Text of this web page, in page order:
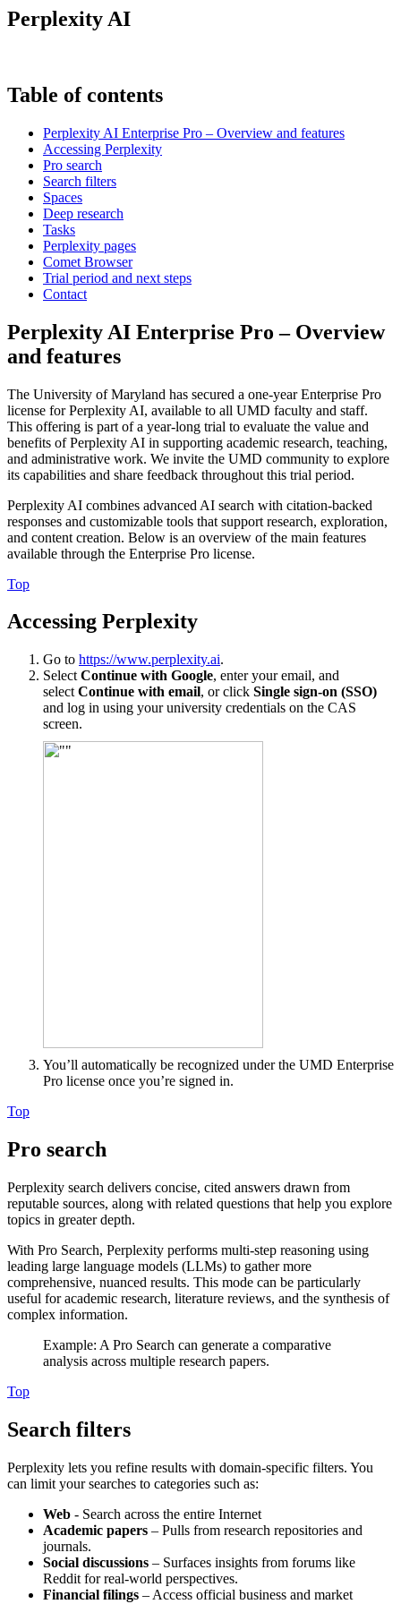
Perplexity AI
Table of contents
Perplexity AI Enterprise Pro – Overview and features
Accessing Perplexity
Pro search
Search filters
Spaces
Deep research
Tasks
Perplexity pages
Comet Browser
Trial period and next steps
Contact
Perplexity AI Enterprise Pro – Overview
and features
The University of Maryland has secured a one-year Enterprise Pro
license for Perplexity AI, available to all UMD faculty and staff.
This offering is part of a year-long trial to evaluate the value and
benefits of Perplexity AI in supporting academic research, teaching,
and administrative work. We invite the UMD community to explore
its capabilities and share feedback throughout this trial period.
Perplexity AI combines advanced AI search with citation-backed
responses and customizable tools that support research, exploration,
and content creation. Below is an overview of the main features
available through the Enterprise Pro license.
Top
Accessing Perplexity
Go to https://www.perplexity.ai.
Select Continue with Google, enter your email, and
select Continue with email, or click Single sign-on (SSO)
and log in using your university credentials on the CAS
screen.
You’ll automatically be recognized under the UMD Enterprise
Pro license once you’re signed in.
Top
Pro search
Perplexity search delivers concise, cited answers drawn from
reputable sources, along with related questions that help you explore
topics in greater depth.
With Pro Search, Perplexity performs multi-step reasoning using
leading large language models (LLMs) to gather more
comprehensive, nuanced results. This mode can be particularly
useful for academic research, literature reviews, and the synthesis of
complex information.
Example: A Pro Search can generate a comparative
analysis across multiple research papers.
Top
Search filters
Perplexity lets you refine results with domain-specific filters. You
can limit your searches to categories such as:
Web - Search across the entire Internet
Academic papers – Pulls from research repositories and
journals.
Social discussions – Surfaces insights from forums like
Reddit for real-world perspectives.
Financial filings – Access official business and market